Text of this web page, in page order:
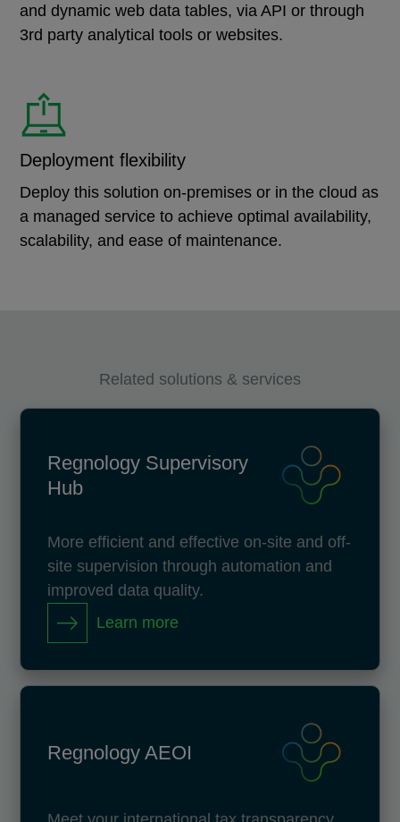
and dynamic web data tables, via API or through
3rd party analytical tools or websites.
Deployment flexibility
Deploy this solution on-premises or in the cloud as
a managed service to achieve optimal availability,
scalability, and ease of maintenance.
Related solutions & services
Regnology Supervisory
Hub
More efficient and effective on-site and off-
site supervision through automation and
improved data quality.
Learn more
Regnology AEOI